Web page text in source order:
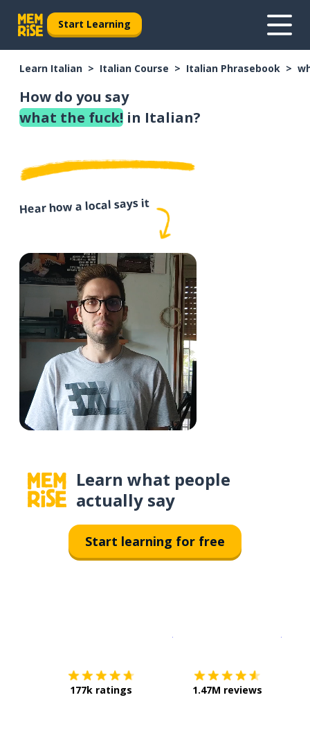
Start Learning
Learn Italian Italian Course Italian Phrasebook
How do you say
what the fuck! in Italian?
Hear how a local says it
Learn what people
actually say
Start learning for free
177k ratings 1.47M reviews